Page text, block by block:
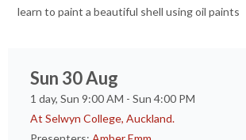
learn to paint a beautiful shell using oil paints
Sun 30 Aug
1 day, Sun 9:00 AM - Sun 4:00 PM
At Selwyn College, Auckland.